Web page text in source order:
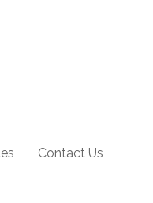
Contact Us